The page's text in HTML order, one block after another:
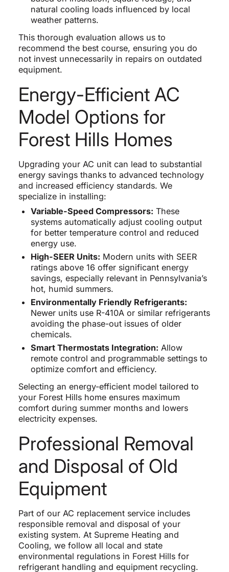
natural cooling loads influenced by local
weather patterns.
This thorough evaluation allows us to
recommend the best course, ensuring you do
not invest unnecessarily in repairs on outdated
equipment.
Energy-Efficient AC
Model Options for
Forest Hills Homes
Upgrading your AC unit can lead to substantial
energy savings thanks to advanced technology
and increased efficiency standards. We
specialize in installing:
Variable-Speed Compressors: These
systems automatically adjust cooling output
for better temperature control and reduced
energy use.
High-SEER Units: Modern units with SEER
ratings above 16 offer significant energy
savings, especially relevant in Pennsylvania’s
hot, humid summers.
Environmentally Friendly Refrigerants:
Newer units use R-410A or similar refrigerants
avoiding the phase-out issues of older
chemicals.
Smart Thermostats Integration: Allow
remote control and programmable settings to
optimize comfort and efficiency.
Selecting an energy-efficient model tailored to
your Forest Hills home ensures maximum
comfort during summer months and lowers
electricity expenses.
Professional Removal
and Disposal of Old
Equipment
Part of our AC replacement service includes
responsible removal and disposal of your
existing system. At Supreme Heating and
Cooling, we follow all local and state
environmental regulations in Forest Hills for
refrigerant handling and equipment recycling.